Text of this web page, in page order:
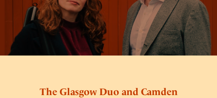
The Glasgow Duo and Camden